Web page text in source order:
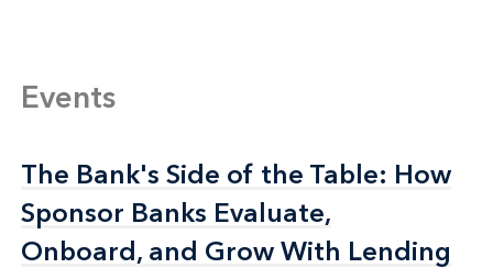
Events
The Bank's Side of the Table: How
Sponsor Banks Evaluate,
Onboard, and Grow With Lending
The Bank's Side of the Table: How
Sponsor Banks Evaluate,
Onboard, and Grow With Lending